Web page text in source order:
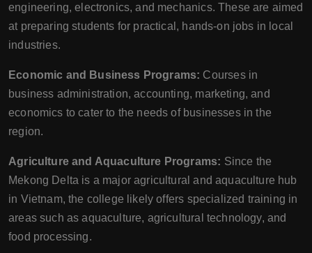
engineering, electronics, and mechanics. These are aimed
at preparing students for practical, hands-on jobs in local
industries.
Economic and Business Programs: Courses in
business administration, accounting, marketing, and
economics to cater to the needs of businesses in the
region.
Agriculture and Aquaculture Programs: Since the
Mekong Delta is a major agricultural and aquaculture hub
in Vietnam, the college likely offers specialized training in
areas such as aquaculture, agricultural technology, and
food processing.